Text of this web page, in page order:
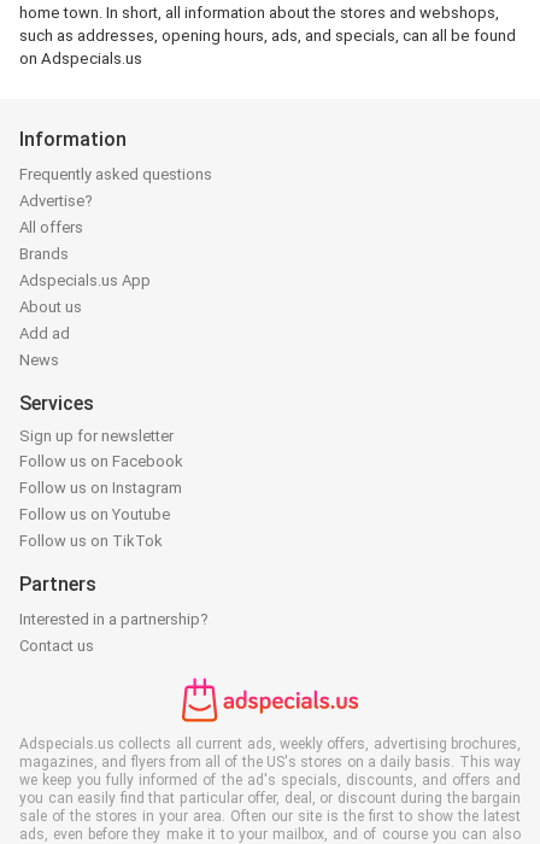
home town. In short, all information about the stores and webshops,
such as addresses, opening hours, ads, and specials, can all be found
on Adspecials.us
Information
Frequently asked questions
Advertise?
All offers
Brands
Adspecials.us App
About us
Add ad
News
Services
Sign up for newsletter
Follow us on Facebook
Follow us on Instagram
Follow us on Youtube
Follow us on TikTok
Partners
Interested in a partnership?
Contact us
Adspecials.us collects all current ads, weekly offers, advertising brochures,
magazines, and flyers from all of the US's stores on a daily basis. This way
we keep you fully informed of the ad's specials, discounts, and offers and
you can easily find that particular offer, deal, or discount during the bargain
sale of the stores in your area. Often our site is the first to show the latest
ads, even before they make it to your mailbox, and of course you can also